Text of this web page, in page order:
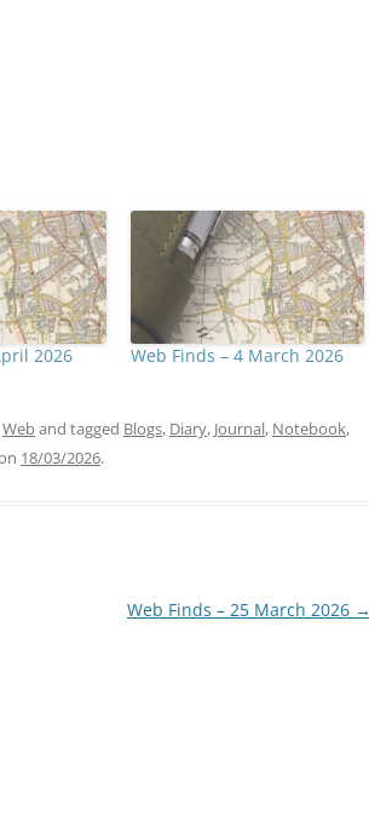
2026 Web Finds – 4 March 2026
Weband tagged Blogs, Diary, Journal, Notebook,
18/03/2026.
Web Finds – 25 March 2026 →